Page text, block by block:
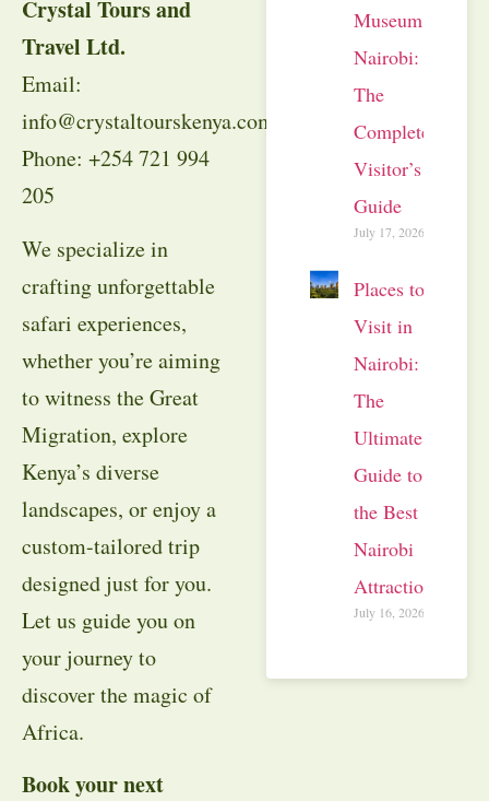
Crystal Tours and
Travel Ltd.
Email:
info@crystaltourskenya.com
Phone: +254 721 994
205
We specialize in
crafting unforgettable
safari experiences,
whether you’re aiming
to witness the Great
Migration, explore
Kenya’s diverse
landscapes, or enjoy a
custom-tailored trip
designed just for you.
Let us guide you on
your journey to
discover the magic of
Africa.
Book your next
Museum
Nairobi:
The
Complete
Visitor’s
Guide
July 17, 2026
Places to
Visit in
Nairobi:
The
Ultimate
Guide to
the Best
Nairobi
Attractions
July 16, 2026